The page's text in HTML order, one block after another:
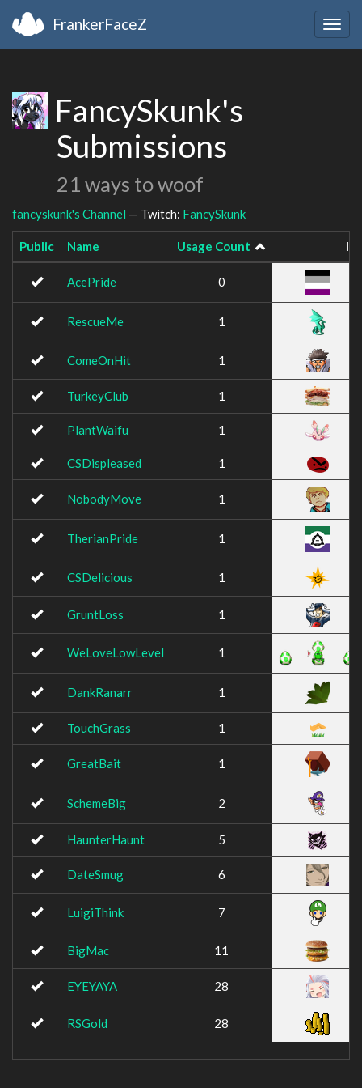
FrankerFaceZ
FancySkunk's
Submissions
21 ways to woof
fancyskunk's Channel — Twitch: FancySkunk
Public Name Usage Count
AcePride 0
RescueMe 1
ComeOnHit 1
TurkeyClub 1
PlantWaifu 1
CSDispleased 1
NobodyMove 1
TherianPride 1
CSDelicious 1
GruntLoss 1
WeLoveLowLevel 1
DankRanarr 1
TouchGrass 1
GreatBait 1
SchemeBig 2
HaunterHaunt 5
DateSmug 6
LuigiThink 7
BigMac 11
EYEYAYA 28
RSGold 28